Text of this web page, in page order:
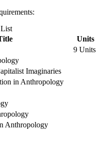
Units
9 Units
Imaginaries
in Anthropology
Anthropology